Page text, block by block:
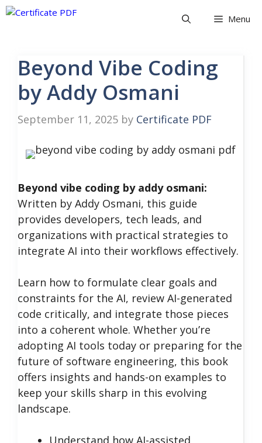
Skip
Menu
Beyond Vibe Coding
by Addy Osmani
September 11, 2025 by Certificate PDF
Beyond vibe coding by addy osmani:
Written by Addy Osmani, this guide
provides developers, tech leads, and
organizations with practical strategies to
integrate AI into their workflows effectively.
Learn how to formulate clear goals and
constraints for the AI, review AI-generated
code critically, and integrate those pieces
into a coherent whole. Whether you’re
adopting AI tools today or preparing for the
future of software engineering, this book
offers insights and hands-on examples to
keep your skills sharp in this evolving
landscape.
Understand how AI-assisted